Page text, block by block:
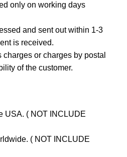
only on working days
and sent out within 1-3
is received.
or charges by postal
of the customer.
USA. ( NOT INCLUDE
( NOT INCLUDE